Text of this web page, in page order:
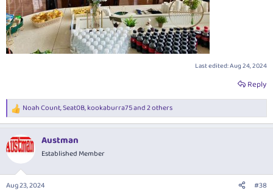
Last edited:Aug 24, 2024
Reply
R
e
c
t
i
Noah Count,Seat0B,kookaburra75and 2 others
Austman
Established Member
Aug 23, 2024 #38